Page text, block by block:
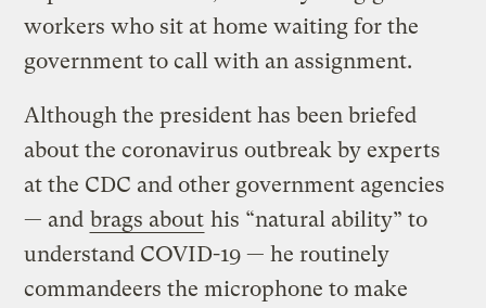
workers who sit at home waiting for the
government to call with an assignment.
Although the president has been briefed
about the coronavirus outbreak by experts
at the CDC and other government agencies
— and brags about his “natural ability” to
understand COVID-19 — he routinely
commandeers the microphone to make